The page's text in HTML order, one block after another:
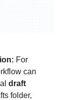
For
can
draft
folder,